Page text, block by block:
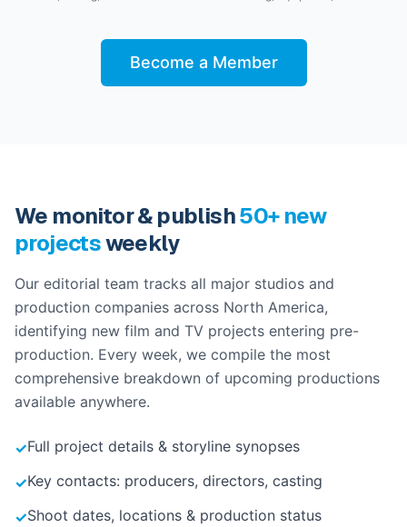
Become a Member
We monitor & publish50+ new
projectsweekly
Our editorial team tracks all major studios and
production companies across North America,
identifying new film and TV projects entering pre-
production. Every week, we compile the most
comprehensive breakdown of upcoming productions
available anywhere.
✓Full project details & storyline synopses
✓Key contacts: producers, directors, casting
✓Shoot dates, locations & production status